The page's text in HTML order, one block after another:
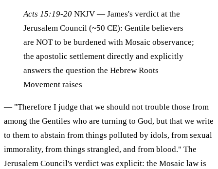
Acts 15:19-20 NKJV — James's verdict at the
Jerusalem Council (~50 CE): Gentile believers
are NOT to be burdened with Mosaic observance;
the apostolic settlement directly and explicitly
answers the question the Hebrew Roots
Movement raises
— "Therefore I judge that we should not trouble those from
among the Gentiles who are turning to God, but that we write
to them to abstain from things polluted by idols, from sexual
immorality, from things strangled, and from blood." The
Jerusalem Council's verdict was explicit: the Mosaic law is